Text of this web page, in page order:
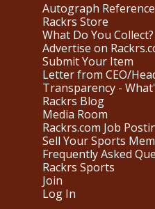
Autograph
Rackrs Store
What Do You
Advertise on
Submit Your Item
Letter from CEO/
Transparency -
Rackrs Blog
Media Room
Rackrs.com Job
Sell Your Sports
Frequently Asked
Rackrs Sports
Join
Log In